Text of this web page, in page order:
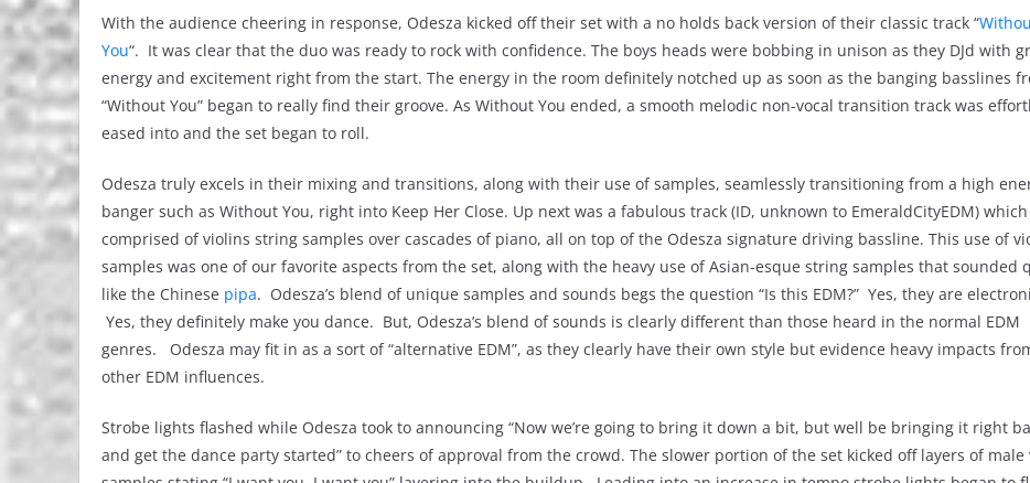
With the audience cheering in response, Odesza kicked off their set with a no holds back version of their classic track “
You“. It was clear that the duo was ready to rock with confidence. The boys heads were bobbing in unison as they DJd with
energy and excitement right from the start. The energy in the room definitely notched up as soon as the banging basslines
“Without You” began to really find their groove. As Without You ended, a smooth melodic non-vocal transition track was
eased into and the set began to roll.
Odesza truly excels in their mixing and transitions, along with their use of samples, seamlessly transitioning from a high
banger such as Without You, right into Keep Her Close. Up next was a fabulous track (ID, unknown to EmeraldCityEDM) which
comprised of violins string samples over cascades of piano, all on top of the Odesza signature driving bassline. This use of
samples was one of our favorite aspects from the set, along with the heavy use of Asian-esque string samples that sounded
like the Chinese pipa. Odesza’s blend of unique samples and sounds begs the question “Is this EDM?” Yes, they are
Yes, they definitely make you dance. But, Odesza’s blend of sounds is clearly different than those heard in the normal EDM
genres. Odesza may fit in as a sort of “alternative EDM”, as they clearly have their own style but evidence heavy impacts
other EDM influences.
Strobe lights flashed while Odesza took to announcing “Now we’re going to bring it down a bit, but well be bringing it right
and get the dance party started” to cheers of approval from the crowd. The slower portion of the set kicked off layers of male